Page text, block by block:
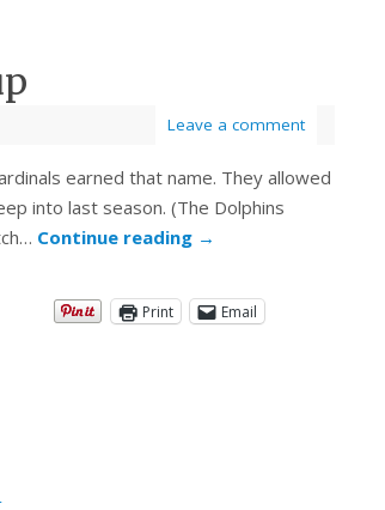
Leave a comment
earned that name. They allowed
into last season. (The Dolphins
Continue reading →
Print Email